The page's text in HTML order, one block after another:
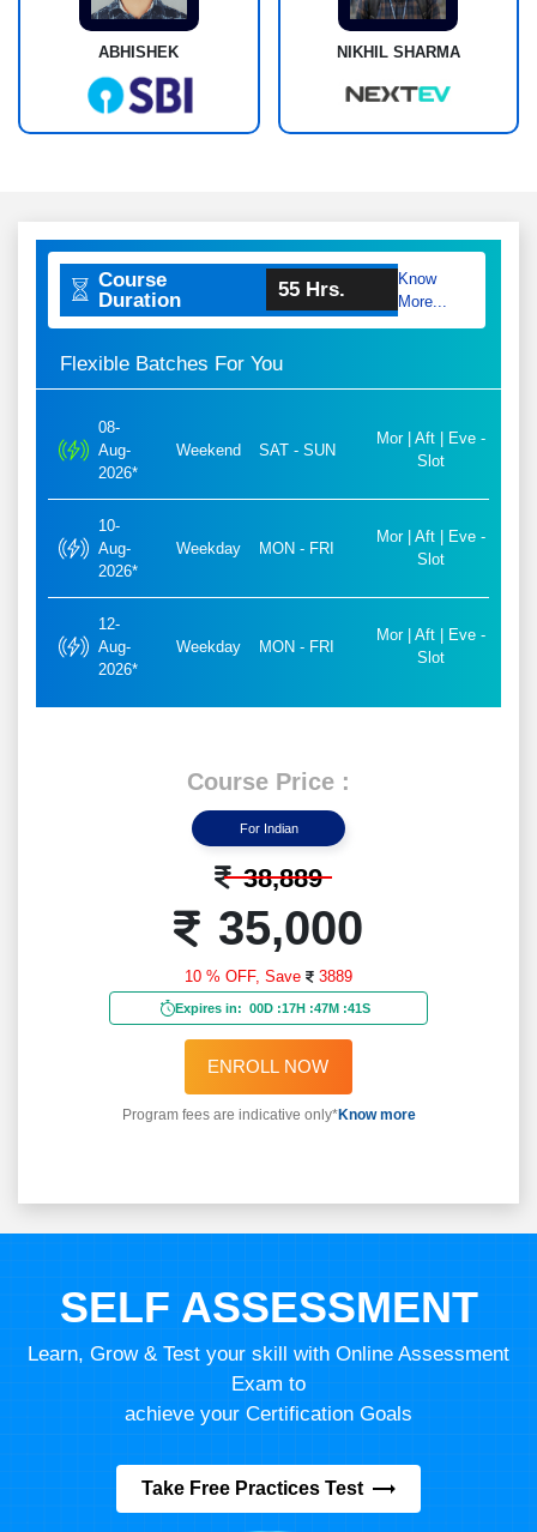
ABHISHEK NIKHIL SHARMA
Course
Duration
55 Hrs.
Know
More...
Flexible Batches For You
08-
Aug-
2026*
Weekend SAT - SUN
Mor | Aft | Eve -
Slot
10-
Aug-
2026*
Weekday MON - FRI
Mor | Aft | Eve -
Slot
12-
Aug-
2026*
Weekday MON - FRI
Mor | Aft | Eve -
Slot
Course Price :
For Indian
38,889
35,000
10 % OFF, Save 3889
Expires in: 00D :17H :47M :39S
ENROLL NOW
Program fees are indicative only*Know more
SELF ASSESSMENT
Learn, Grow & Test your skill with Online Assessment
Exam to
achieve your Certification Goals
Take Free Practices Test